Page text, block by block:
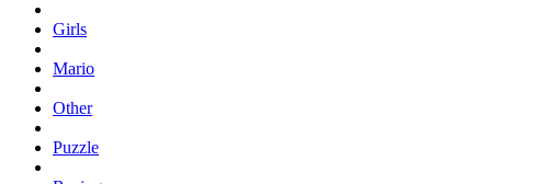
Girls
Mario
Other
Puzzle